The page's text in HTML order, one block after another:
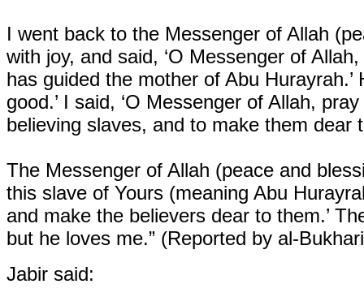
I went back to the Messenger of Allah
with joy, and said, ‘O Messenger of
has guided the mother of Abu
good.’ I said, ‘O Messenger of Allah,
believing slaves, and to make them dear
The Messenger of Allah (peace and
this slave of Yours (meaning Abu
and make the believers dear to them.’
but he loves me.” (Reported by al-
Jabir said: